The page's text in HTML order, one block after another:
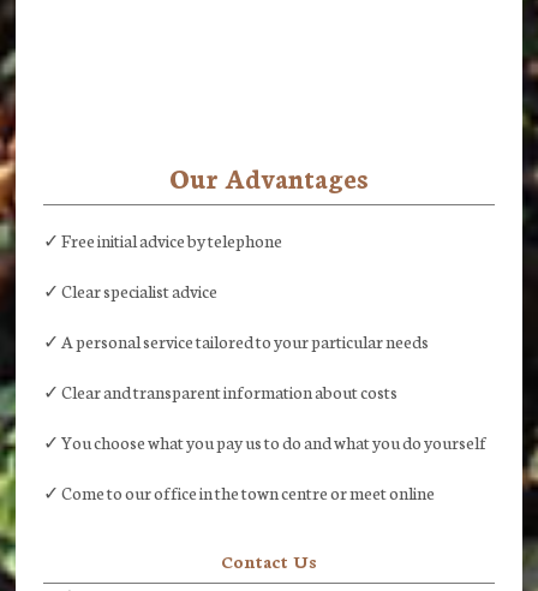
Our Advantages
✓ Free initial advice by telephone
✓ Clear specialist advice
✓ A personal service tailored to your particular needs
✓ Clear and transparent information about costs
✓ You choose what you pay us to do and what you do yourself
✓ Come to our office in the town centre or meet online
Contact Us